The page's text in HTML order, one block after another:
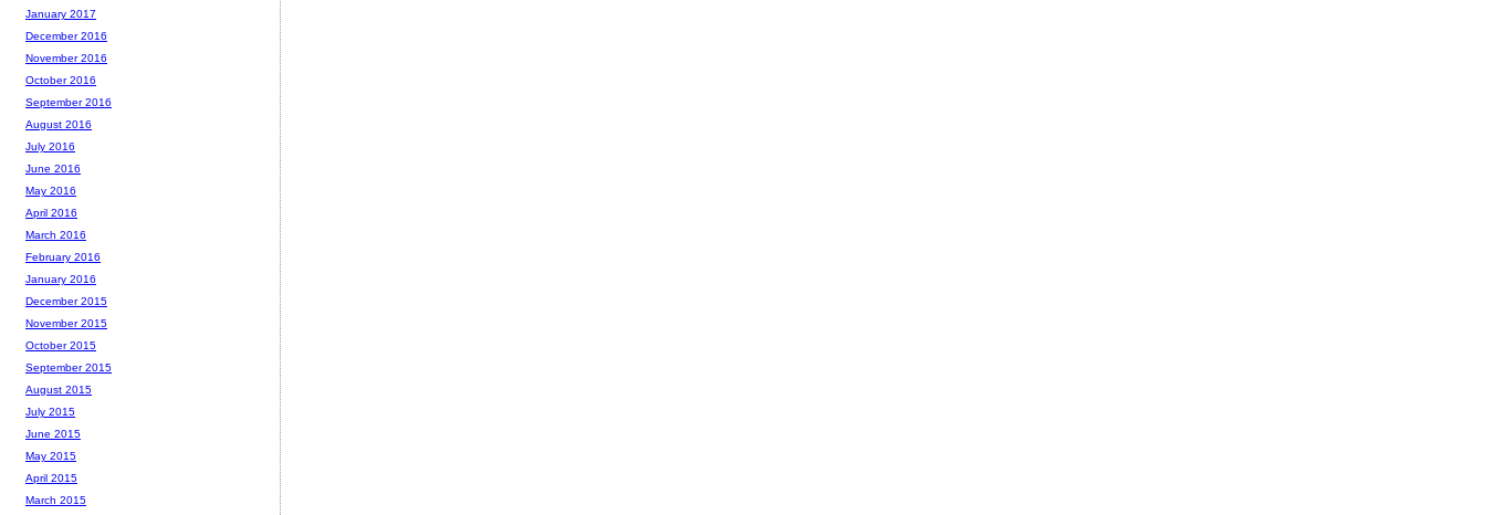
January 2017
December 2016
November 2016
October 2016
September 2016
August 2016
July 2016
June 2016
May 2016
April 2016
March 2016
February 2016
January 2016
December 2015
November 2015
October 2015
September 2015
August 2015
July 2015
June 2015
May 2015
April 2015
March 2015